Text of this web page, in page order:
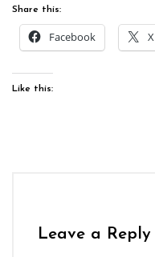
Share this:
Facebook X
Like this:
Leave a Reply